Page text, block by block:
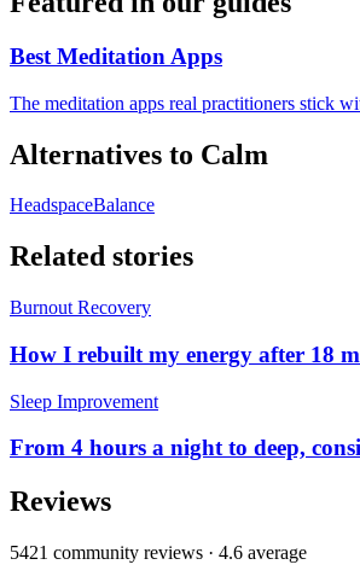
Best Meditation Apps
The meditation apps real practitioners stick
Alternatives to Calm
HeadspaceBalance
Related stories
Burnout Recovery
How I rebuilt my energy after 18
Sleep Improvement
From 4 hours a night to deep,
Reviews
5421 community reviews · 4.6 average